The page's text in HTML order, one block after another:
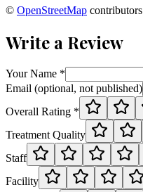
© OpenStreetMap contributors
Write a Review
Your Name *
Email (optional, not published)
Overall Rating *
Treatment Quality
Staff
Facility